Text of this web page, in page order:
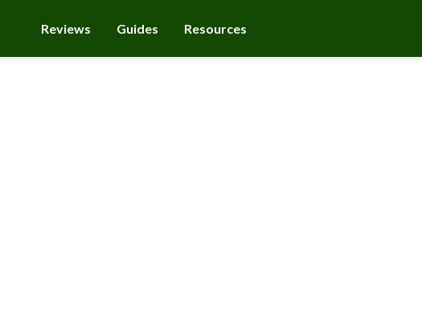
Reviews Guides Resources